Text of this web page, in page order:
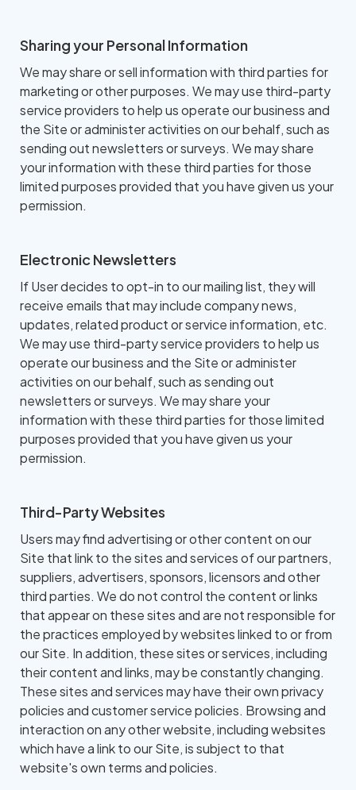
Sharing your Personal Information
We may share or sell information with third parties for
marketing or other purposes. We may use third-party
service providers to help us operate our business and
the Site or administer activities on our behalf, such as
sending out newsletters or surveys. We may share
your information with these third parties for those
limited purposes provided that you have given us your
permission.
Electronic Newsletters
If User decides to opt-in to our mailing list, they will
receive emails that may include company news,
updates, related product or service information, etc.
We may use third-party service providers to help us
operate our business and the Site or administer
activities on our behalf, such as sending out
newsletters or surveys. We may share your
information with these third parties for those limited
purposes provided that you have given us your
permission.
Third-Party Websites
Users may find advertising or other content on our
Site that link to the sites and services of our partners,
suppliers, advertisers, sponsors, licensors and other
third parties. We do not control the content or links
that appear on these sites and are not responsible for
the practices employed by websites linked to or from
our Site. In addition, these sites or services, including
their content and links, may be constantly changing.
These sites and services may have their own privacy
policies and customer service policies. Browsing and
interaction on any other website, including websites
which have a link to our Site, is subject to that
website's own terms and policies.